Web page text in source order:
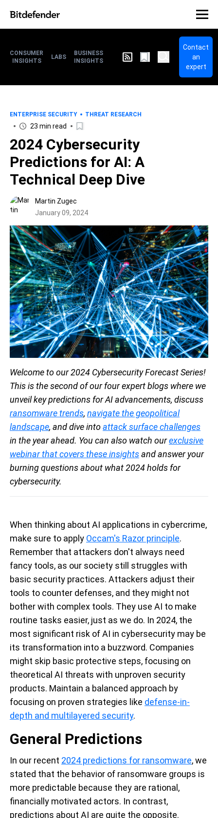
CONSUMER
INSIGHTS
LABS
BUSINESS
INSIGHTS
Contact
an
expert
ENTERPRISE SECURITY THREAT RESEARCH
23 min read
2024 Cybersecurity
Predictions for AI: A
Technical Deep Dive
Martin Zugec
January 09, 2024
Welcome to our 2024 Cybersecurity Forecast Series!
This is the second of our four expert blogs where we
unveil key predictions for AI advancements, discuss
ransomware trends, navigate the geopolitical
landscape, and dive intoattack surface challenges
in the year ahead. You can also watch ourexclusive
webinar that covers these insightsand answer your
burning questions about what 2024 holds for
cybersecurity.
When thinking about AI applications in cybercrime,
make sure to apply Occam's Razor principle.
Remember that attackers don't always need
fancy tools, as our society still struggles with
basic security practices. Attackers adjust their
tools to counter defenses, and they might not
bother with complex tools. They use AI to make
routine tasks easier, just as we do. In 2024, the
most significant risk of AI in cybersecurity may be
its transformation into a buzzword. Companies
might skip basic protective steps, focusing on
theoretical AI threats with unproven security
products. Maintain a balanced approach by
focusing on proven strategies like defense-in-
depth and multilayered security.
General Predictions
In our recent 2024 predictions for ransomware, we
stated that the behavior of ransomware groups is
more predictable because they are rational,
financially motivated actors. In contrast,
predictions about AI are quite the opposite.